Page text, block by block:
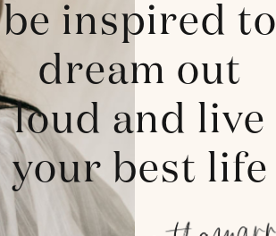
be inspired to
dream out
loud and live
your best life